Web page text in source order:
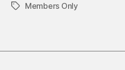
TagsMembers Only